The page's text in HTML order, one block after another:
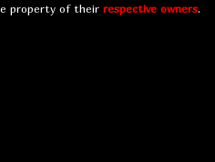
property of their respective owners.